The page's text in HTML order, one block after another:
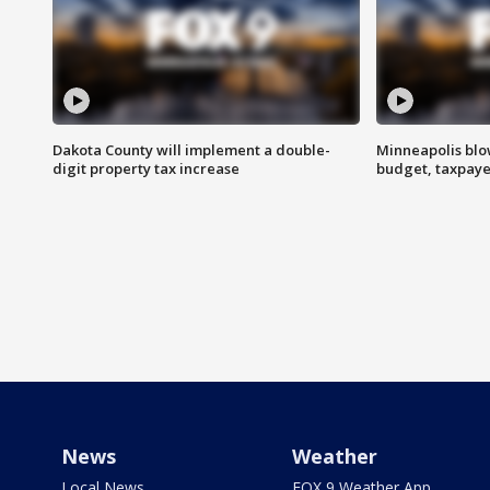
Dakota County will implement a double-
digit property tax increase
Minneapolis
budget,
News Weather